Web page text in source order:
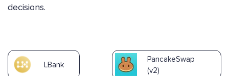
decisions.
LBank
PancakeSwap
(v2)